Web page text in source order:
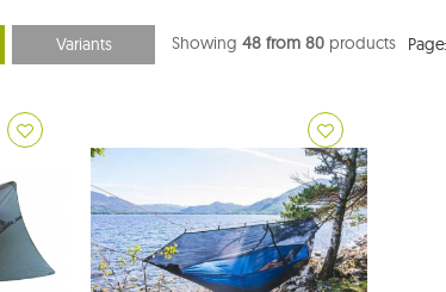
Variants Showing 48 from 80 products Page: